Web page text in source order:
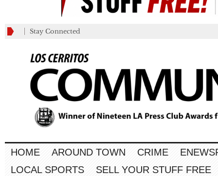
Stay Connected
HOME AROUND TOWN CRIME
LOCAL SPORTS
SELL YOUR STUFF FREE